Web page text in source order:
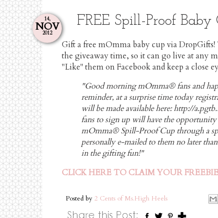
14,
NOV
2012
FREE Spill-Proof
Gift a free mOmma baby cup via
the giveaway time, so it can go live at any
"Like" them on Facebook and keep a close
"Good morning mOmma® fans and
reminder, at a surprise time today
will be made available here:http://
fans to sign up will have the
mOmma® Spill-Proof Cup through a
personally e-mailed to them no later
in the gifting fun!"
CLICK HERE TO CLAIM YOUR FREEBIE
Posted by 2 Cents of Ms.High Heels